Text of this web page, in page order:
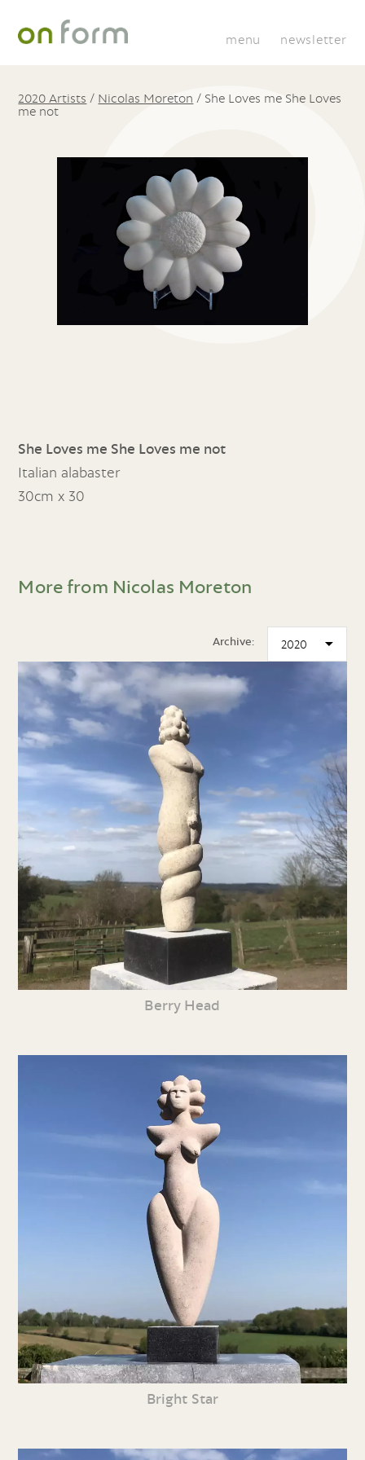
menu newsletter
2020 Artists / Nicolas Moreton / She Loves me She Loves
me not
She Loves me She Loves me not
Italian alabaster
30cm x 30
More from Nicolas Moreton
Archive:
Berry Head
Bright Star